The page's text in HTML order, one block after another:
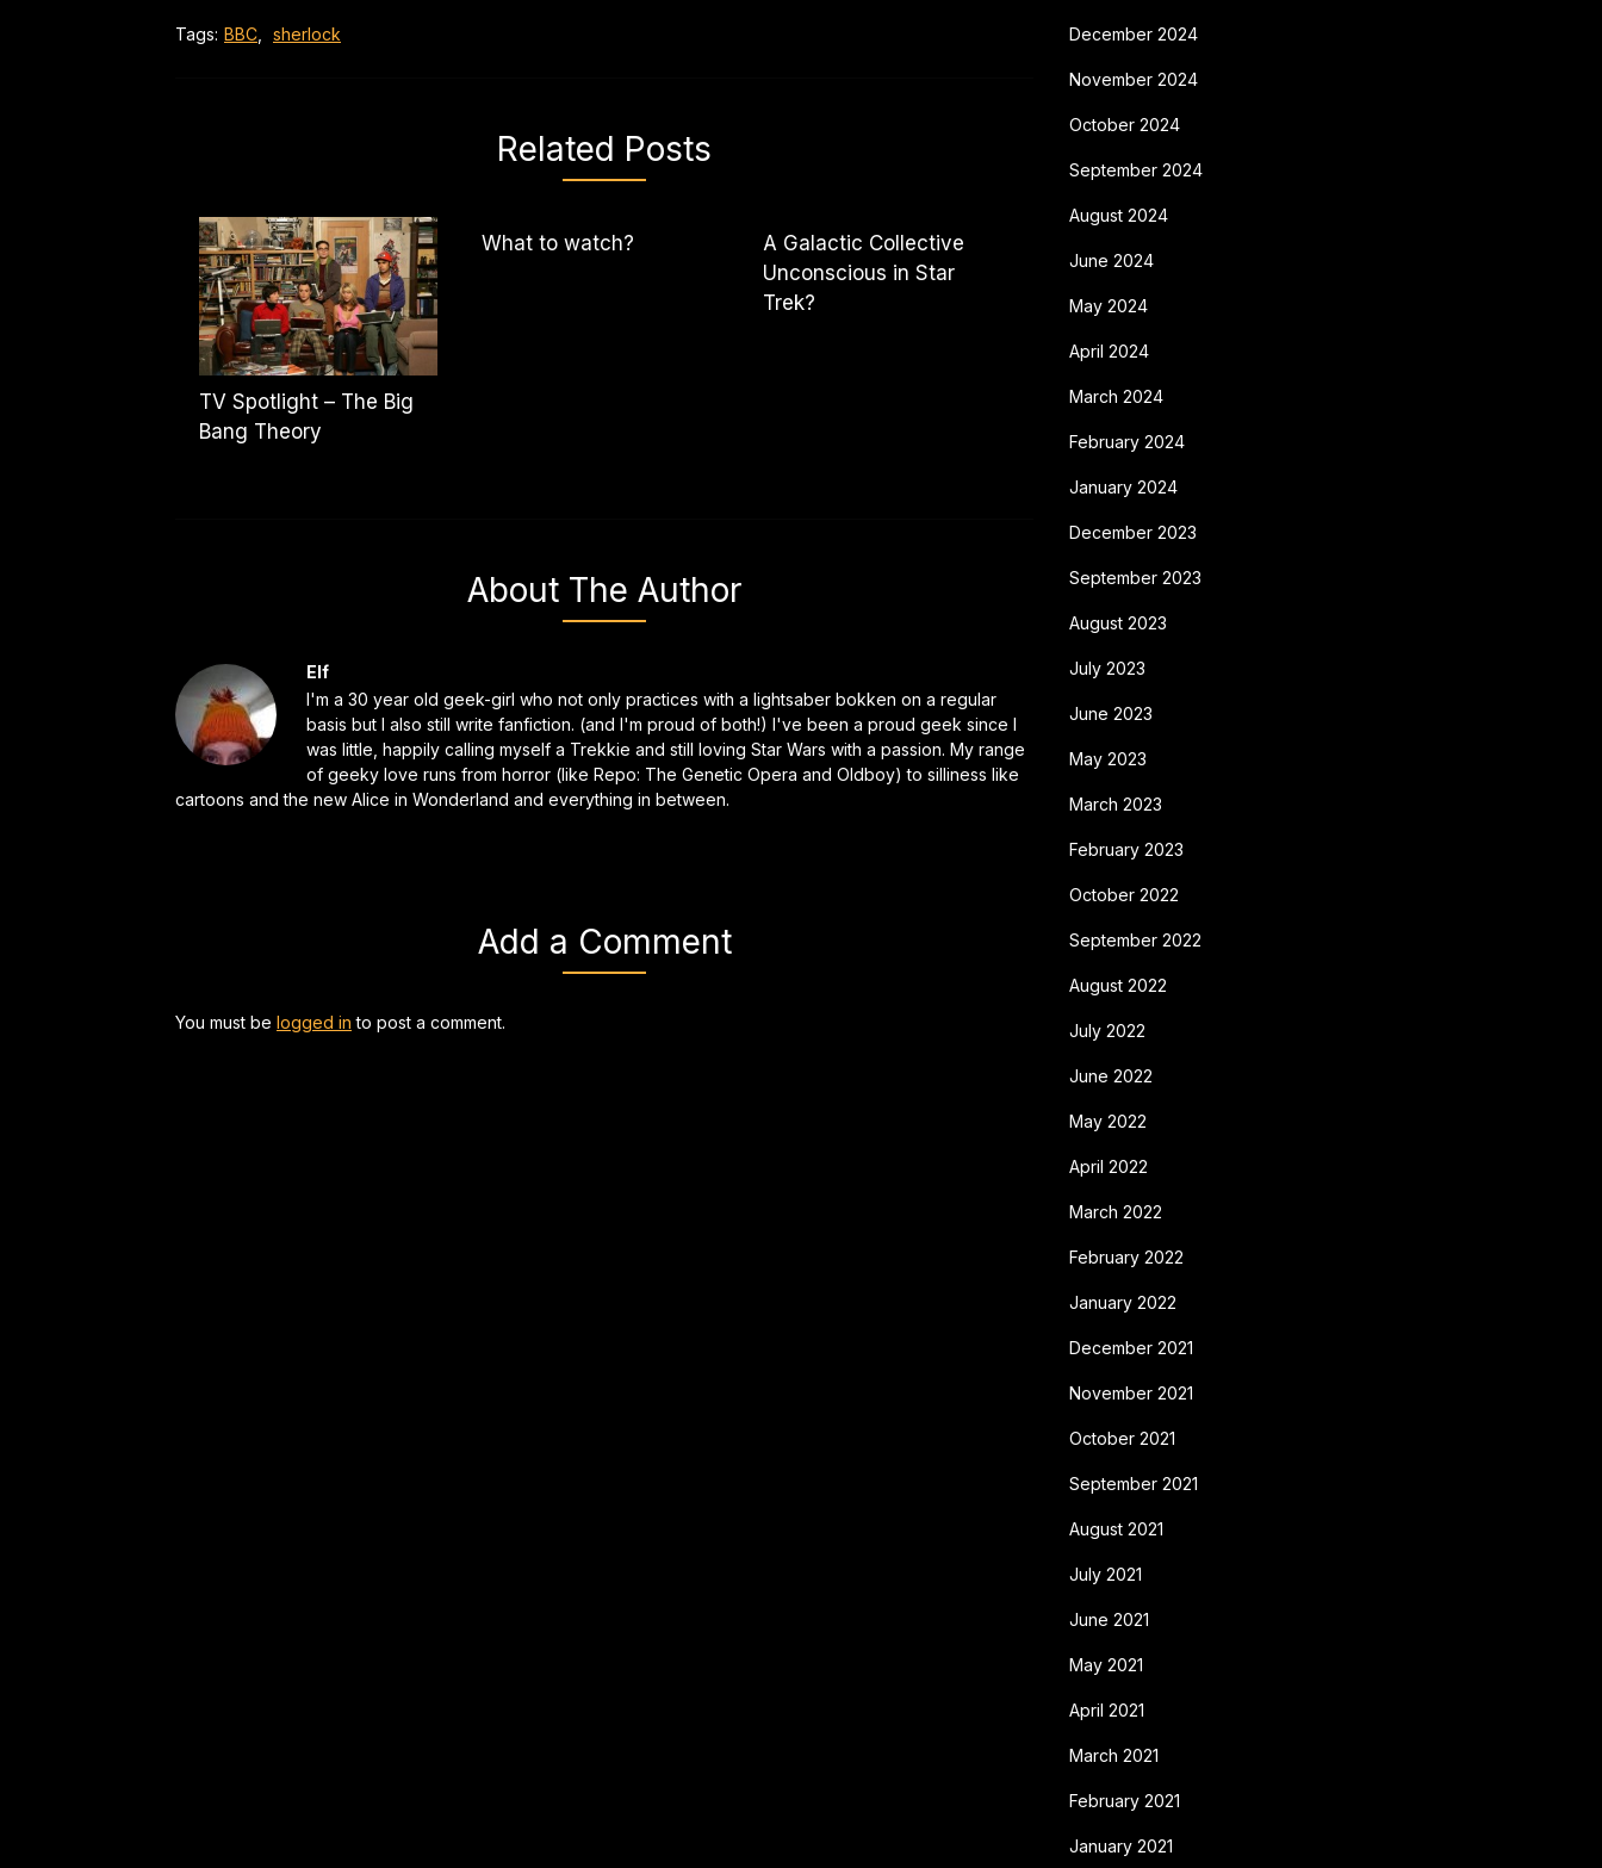
Tags: BBC sherlock
Related Posts
TV Spotlight – The Big
Bang Theory
What to watch?
A Galactic Collective
Unconscious in Star
Trek?
About The Author
Elf
I'm a 30 year old geek-girl who not only practices with a lightsaber bokken on a regular
basis but I also still write fanfiction. (and I'm proud of both!) I've been a proud geek since I
was little, happily calling myself a Trekkie and still loving Star Wars with a passion. My range
of geeky love runs from horror (like Repo: The Genetic Opera and Oldboy) to silliness like
cartoons and the new Alice in Wonderland and everything in between.
Add a Comment
You must be logged in to post a comment.
December 2024
November 2024
October 2024
September 2024
August 2024
June 2024
May 2024
April 2024
March 2024
February 2024
January 2024
December 2023
September 2023
August 2023
July 2023
June 2023
May 2023
March 2023
February 2023
October 2022
September 2022
August 2022
July 2022
June 2022
May 2022
April 2022
March 2022
February 2022
January 2022
December 2021
November 2021
October 2021
September 2021
August 2021
July 2021
June 2021
May 2021
April 2021
March 2021
February 2021
January 2021